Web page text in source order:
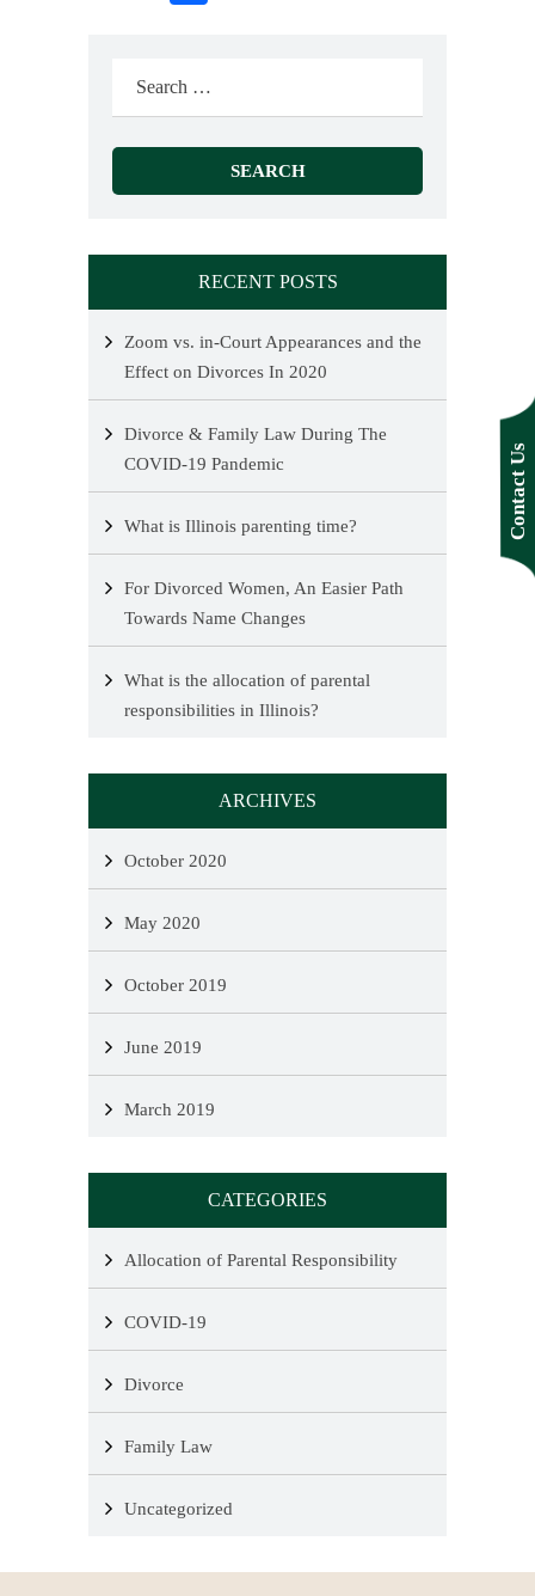
Contact Us
RECENT POSTS
Zoom vs. in-Court Appearances and the
Effect on Divorces In 2020
Divorce & Family Law During The
COVID-19 Pandemic
What is Illinois parenting time?
For Divorced Women, An Easier Path
Towards Name Changes
What is the allocation of parental
responsibilities in Illinois?
ARCHIVES
October 2020
May 2020
October 2019
June 2019
March 2019
CATEGORIES
Allocation of Parental Responsibility
COVID-19
Divorce
Family Law
Uncategorized